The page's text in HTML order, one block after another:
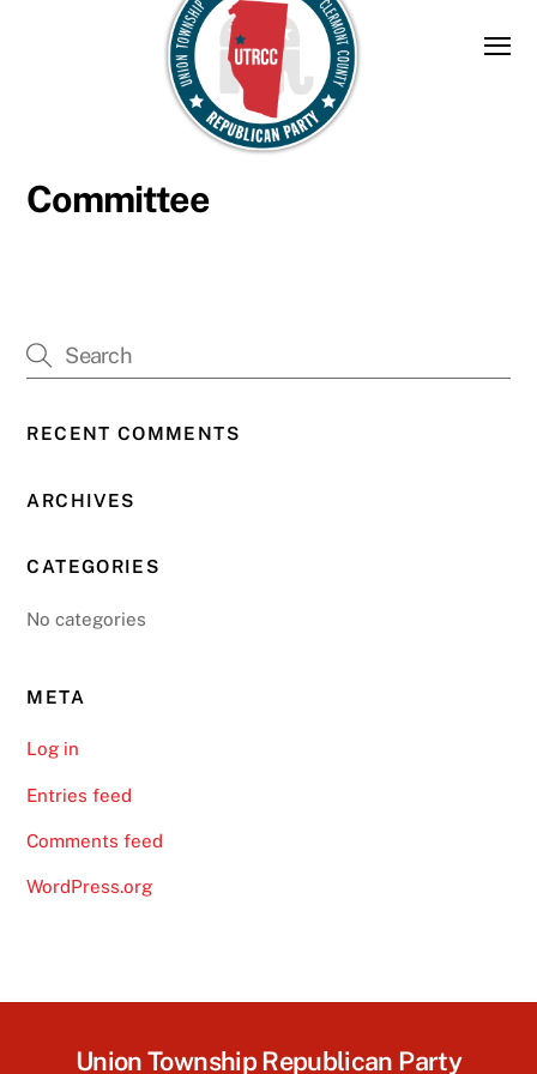
Committee
RECENT COMMENTS
ARCHIVES
CATEGORIES
No categories
META
Log in
Entries feed
Comments feed
WordPress.org
Union Township Republican Party